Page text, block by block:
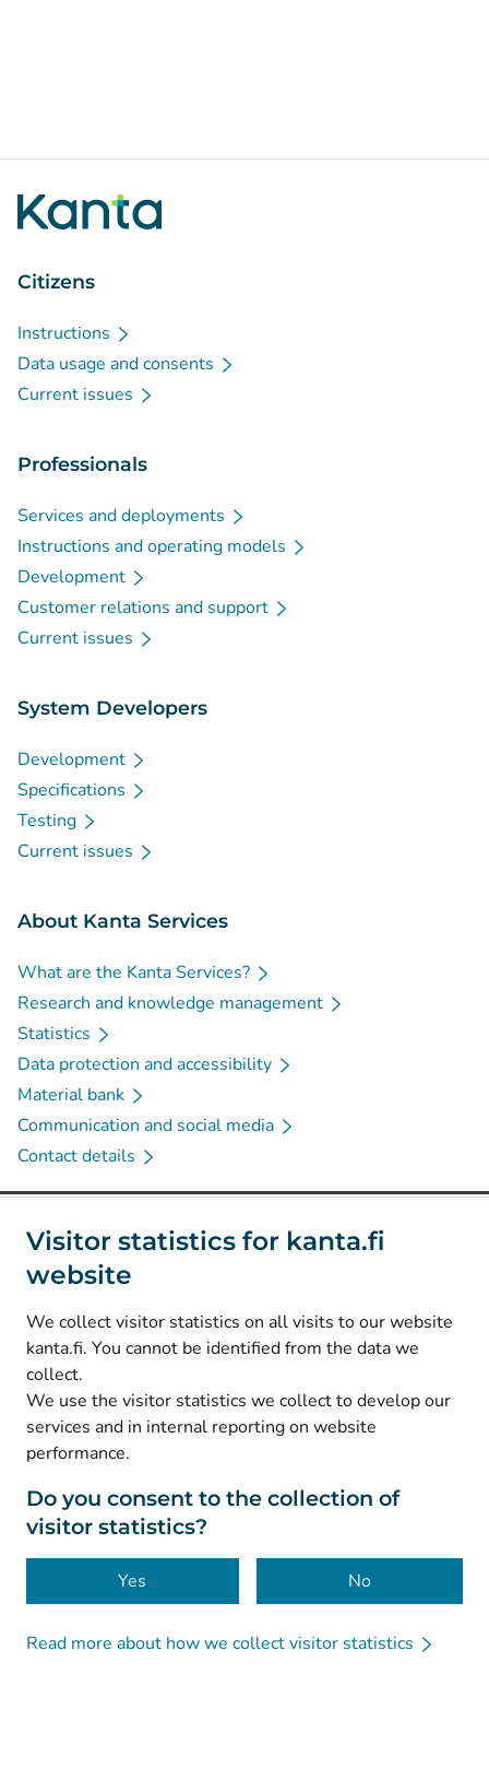
Visitor statistics for kanta.fi
website
We collect visitor statistics on all visits to our website
kanta.fi. You cannot be identified from the data we
collect.
We use the visitor statistics we collect to develop our
services and in internal reporting on website
performance.
Do you consent to the collection of
visitor statistics?
Yes No
Read more about how we collect visitor statistics
Citizens
Instructions
Data usage and consents
Current issues
Professionals
Services and deployments
Instructions and operating models
Development
Customer relations and support
Current issues
System Developers
Development
Specifications
Testing
Current issues
About Kanta Services
What are the Kanta Services?
Research and knowledge management
Statistics
Data protection and accessibility
Material bank
Communication and social media
Contact details
Social media
Instagram(Avautuu uuteen välilehteen
Facebook (Avautuu uuteen välilehteen
© Kanta-Palvelut, Kansaneläkelaitos
Data protection
About this website
Accessibility
Cookies